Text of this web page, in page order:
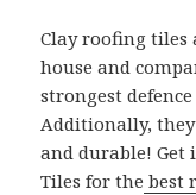
Clay roofing
house and
strongest
Additionally,
and durable! Get
Tiles for the best